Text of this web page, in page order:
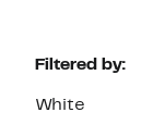
Page
Navigation
Filtered by:
White